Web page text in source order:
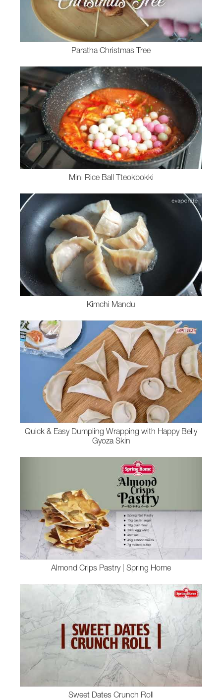
Paratha Christmas Tree
Mini Rice Ball Tteokbokki
Kimchi Mandu
Quick & Easy Dumpling Wrapping with Happy Belly
Gyoza Skin
Almond Crips Pastry | Spring Home
Sweet Dates Crunch Roll